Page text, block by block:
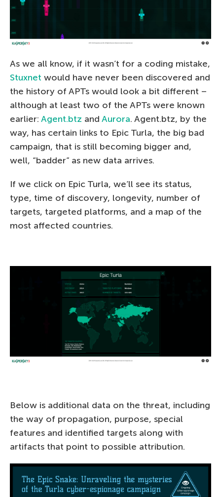
As we all know, if it wasn’t for a coding mistake,
Stuxnet would have never been discovered and
the history of APTs would look a bit different –
although at least two of the APTs were known
earlier: Agent.btz and Aurora. Agent.btz, by the
way, has certain links to Epic Turla, the big bad
campaign, that is still becoming bigger and,
well, “badder” as new data arrives.
If we click on Epic Turla, we’ll see its status,
type, time of discovery, longevity, number of
targets, targeted platforms, and a map of the
most affected countries.
Below is additional data on the threat, including
the way of propagation, purpose, special
features and identified targets along with
artifacts that point to possible attribution.